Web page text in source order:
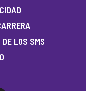
DE LOS SMS